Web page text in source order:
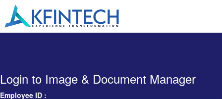
Login to Image & Document Manager
Employee ID :